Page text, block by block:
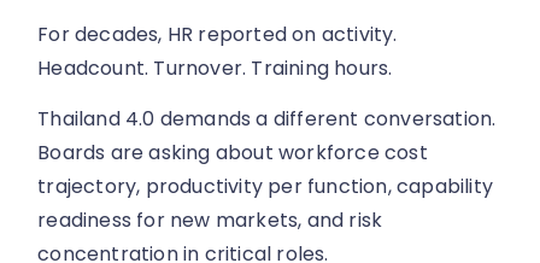
For decades, HR reported on activity.
Headcount. Turnover. Training hours.
Thailand 4.0 demands a different conversation.
Boards are asking about workforce cost
trajectory, productivity per function, capability
readiness for new markets, and risk
concentration in critical roles.